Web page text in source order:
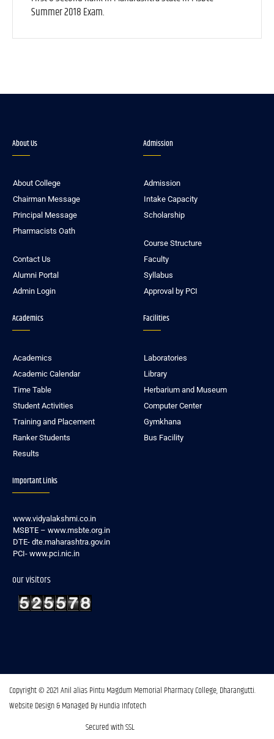
Summer 2018 Exam.
About Us
About College
Chairman Message
Principal Message
Pharmacists Oath
Contact Us
Alumni Portal
Admin Login
Admission
Admission
Intake Capacity
Scholarship
Course Structure
Faculty
Syllabus
Approval by PCI
Academics
Academics
Academic Calendar
Time Table
Student Activities
Training and Placement
Ranker Students
Results
Facilities
Laboratories
Library
Herbarium and Museum
Computer Center
Gymkhana
Bus Facility
Important Links
www.vidyalakshmi.co.in
MSBTE – www.msbte.org.in
DTE- dte.maharashtra.gov.in
PCI- www.pci.nic.in
our visitors
Copyright © 2021 Anil alias Pintu Magdum Memorial Pharmacy College, Dharangutti.​
Website Design & Managed By Hundia Infotech
Secured with SSL